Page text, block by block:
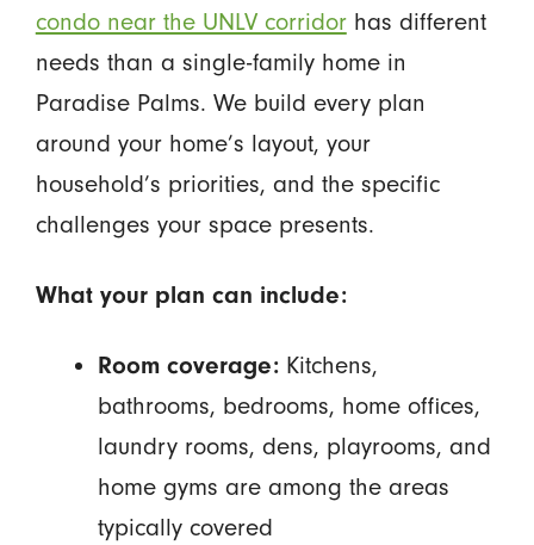
condo near the UNLV corridorhas different
needs than a single-family home in
Paradise Palms. We build every plan
around your home’s layout, your
household’s priorities, and the specific
challenges your space presents.
What your plan can include:
Room coverage:Kitchens,
bathrooms, bedrooms, home offices,
laundry rooms, dens, playrooms, and
home gyms are among the areas
typically covered